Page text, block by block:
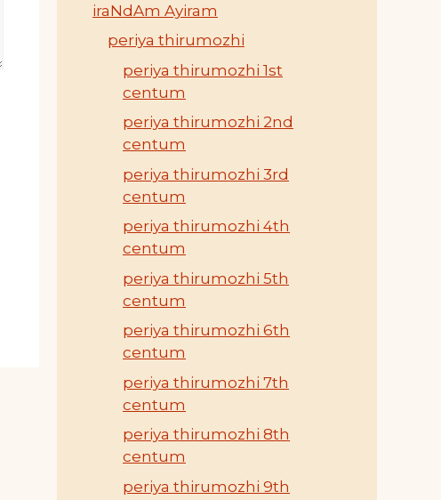
iraNdAm Ayiram
periya thirumozhi
periya thirumozhi 1st
centum
periya thirumozhi 2nd
centum
periya thirumozhi 3rd
centum
periya thirumozhi 4th
centum
periya thirumozhi 5th
centum
periya thirumozhi 6th
centum
periya thirumozhi 7th
centum
periya thirumozhi 8th
centum
periya thirumozhi 9th